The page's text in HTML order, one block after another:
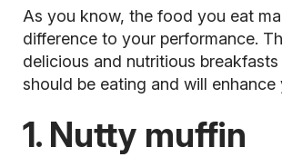
As you know, the food you eat
difference to your performance.
delicious and nutritious
should be eating and will enhance
1. Nutty muffin